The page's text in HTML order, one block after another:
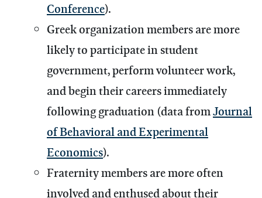
Conference).
Greek organization members are more
likely to participate in student
government, perform volunteer work,
and begin their careers immediately
following graduation (data fromJournal
of Behavioral and Experimental
Economics).
Fraternity members are more often
involved and enthused about their